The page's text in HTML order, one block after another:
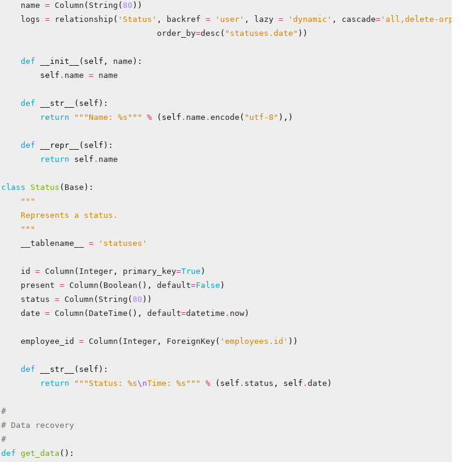
name = Column ( String ( 80 ))
logs = relationship ( 'Status' , backref = 'user' , lazy = 'dynamic' , cascade='all,delete-
order_by=desc ( "statuses.date" ))
def __init__ ( self , name ):
self . name = name
def __str__ ( self ):
return
"""Name: %s """ % ( self . name . encode ( "utf-8" ),)
def __repr__ ( self ):
return
self . name
class Status ( Base ):
    """
__tablename__
= 'statuses'
id = Column ( Integer, primary_key=True )
present = Column ( Boolean (), default=False )
status = Column ( String ( 80 ))
date = Column ( DateTime (), default=datetime . now)
employee_id = Column ( Integer, ForeignKey( 'employees.id' ))
def __str__ ( self ):
return
"""Status: %s\nTime: %s """ % ( self . status , self . date )
#
# Data recovery
#
def get_data ():